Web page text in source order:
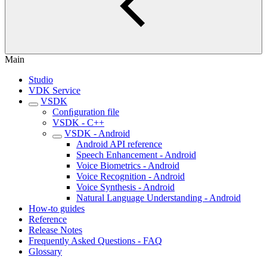
Main
Studio
VDK Service
VSDK
Conﬁguration file
VSDK - C++
VSDK - Android
Android API reference
Speech Enhancement - Android
Voice Biometrics - Android
Voice Recognition - Android
Voice Synthesis - Android
Natural Language Understanding - Android
How-to guides
Reference
Release Notes
Frequently Asked Questions - FAQ
Glossary